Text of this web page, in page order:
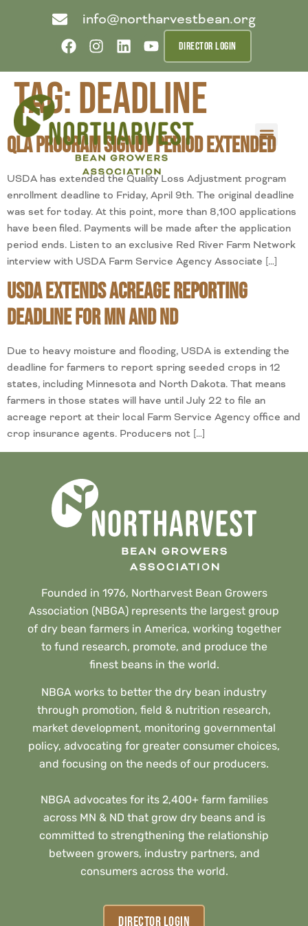
info@northarvestbean.org
DIRECTOR LOGIN
Tag:deadline
QLA Program Signup Period Extended
USDA has extended the Quality Loss Adjustment program
enrollment deadline to Friday, April 9th. The original deadline
was set for today. At this point, more than 8,100 applications
have been filed. Payments will be made after the application
period ends. Listen to an exclusive Red River Farm Network
interview with USDA Farm Service Agency Associate […]
USDA Extends Acreage Reporting
Deadline for MN and ND
Due to heavy moisture and flooding, USDA is extending the
deadline for farmers to report spring seeded crops in 12
states, including Minnesota and North Dakota. That means
farmers in those states will have until July 22 to file an
acreage report at their local Farm Service Agency office and
crop insurance agents. Producers not […]
Founded in 1976, Northarvest Bean Growers
Association (NBGA) represents the largest group
of dry bean farmers in America, working together
to fund research, promote, and produce the
finest beans in the world.
NBGA works to better the dry bean industry
through promotion, field & nutrition research,
market development, monitoring governmental
policy, advocating for greater consumer choices,
and focusing on the needs of our producers.
NBGA advocates for its 2,400+ farm families
across MN & ND that grow dry beans and is
committed to strengthening the relationship
between growers, industry partners, and
consumers across the world.
DIRECTOR LOGIN